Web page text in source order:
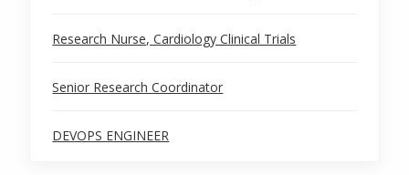
Research Nurse, Cardiology Clinical Trials
Senior Research Coordinator
DEVOPS ENGINEER